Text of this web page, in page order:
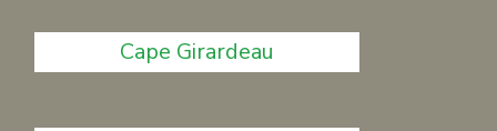
Cape Girardeau